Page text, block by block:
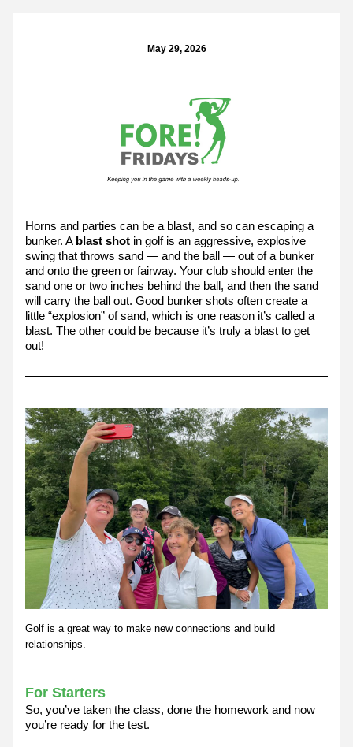
May 29, 2026
Horns and parties can be a blast, and so can escaping a
bunker. A blast shot in golf is an aggressive, explosive
swing that throws sand — and the ball — out of a bunker
and onto the green or fairway. Your club should enter the
sand one or two inches behind the ball, and then the sand
will carry the ball out. Good bunker shots often create a
little “explosion” of sand, which is one reason it’s called a
blast. The other could be because it’s truly a blast to get
out!
Golf is a great way to make new connections and build
relationships.
For Starters
So, you’ve taken the class, done the homework and now
you’re ready for the test.